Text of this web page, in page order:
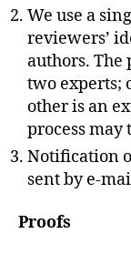
We use a
reviewers’
authors.
two experts;
other is an
process may
Notification
sent by e-
Proofs